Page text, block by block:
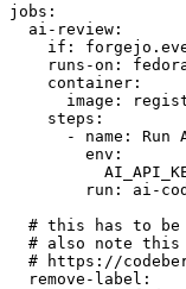
jobs :
ai-review :
if :
runs-on :
container :
image :
steps :
-
name :
Run
env :
run :
ai-
# this has to be
# also note this
# https://
remove-label :